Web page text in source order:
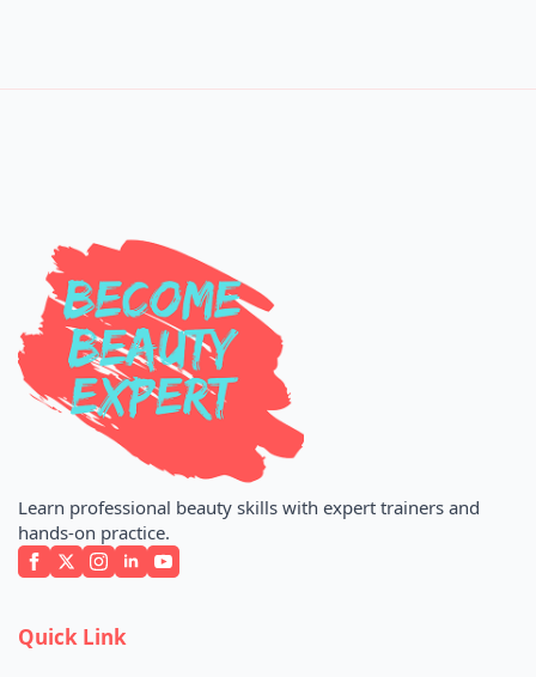
Learn professional beauty skills with expert trainers and
hands-on practice.
Quick Link